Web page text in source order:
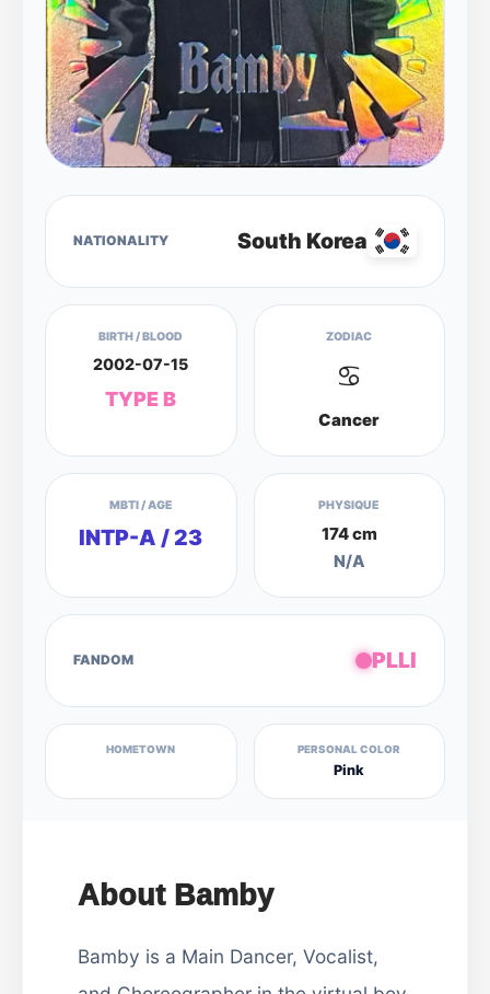
NATIONALITY South Korea
BIRTH / BLOOD
2002-07-15
TYPE B
ZODIAC
♋
Cancer
MBTI / AGE
INTP-A / 23
PHYSIQUE
174 cm
N/A
FANDOM PLLI
HOMETOWN PERSONAL COLOR
Pink
About Bamby
Bamby is a Main Dancer, Vocalist,